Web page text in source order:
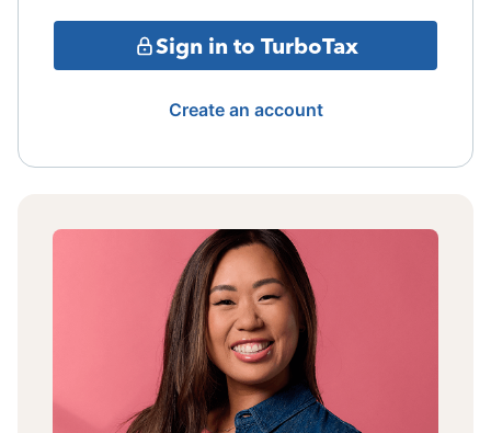
Sign in to TurboTax
Create an account